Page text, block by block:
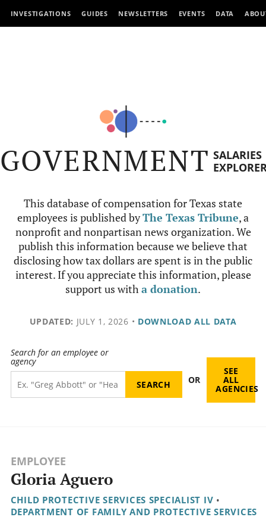
INVESTIGATIONS GUIDES NEWSLETTERS EVENTS DATA
GOVERNMENT SALARIES
This database of compensation for Texas state
employees is published byThe Texas Tribune, a
nonprofit and nonpartisan news organization. We
publish this information because we believe that
disclosing how tax dollars are spent is in the public
interest. If you appreciate this information, please
support us witha donation.
UPDATED: JULY 1, 2026 • DOWNLOAD ALL DATA
Search for an employee or
agency
OR
SEE
ALL
AGENCIES
EMPLOYEE
Gloria Aguero
CHILD PROTECTIVE SERVICES SPECIALIST IV •
DEPARTMENT OF FAMILY AND PROTECTIVE SERVICES